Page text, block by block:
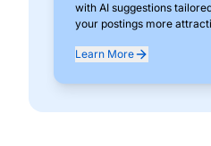
with AI suggestions
your postings more
Learn More